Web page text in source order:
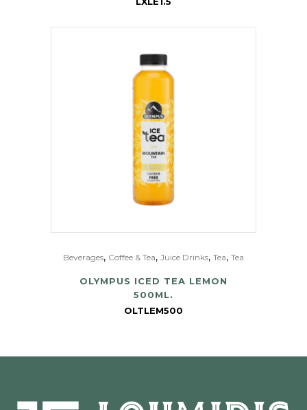
Beverages, Coffee & Tea, Juice Drinks, Tea, Tea
OLYMPUS ICED TEA LEMON
500ML.
OLTLEM500